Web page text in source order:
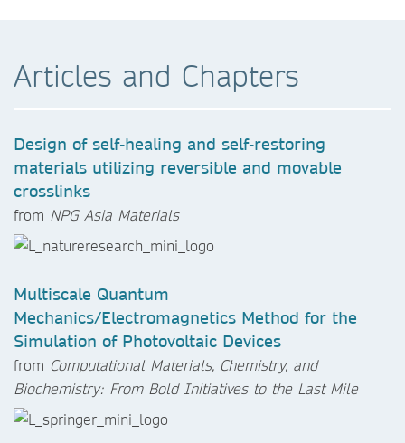
Articles and Chapters
Design of self-healing and self-restoring
materials utilizing reversible and movable
crosslinks
from NPG Asia Materials
Multiscale Quantum
Mechanics/Electromagnetics Method for the
Simulation of Photovoltaic Devices
from Computational Materials, Chemistry, and
Biochemistry: From Bold Initiatives to the Last Mile